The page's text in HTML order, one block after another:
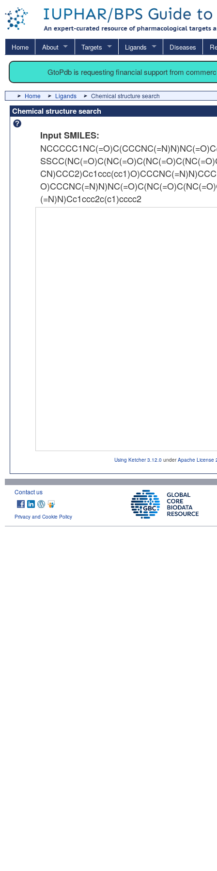
Home About Targets Ligands Diseases
GtoPdb is requesting financial support from
Home Ligands Chemical structure search
Chemical structure search
Input SMILES:
(=N)N)Cc1ccc2c(c1)cccc2
Using Ketcher 3.12.0 underApache License
Contact us
Privacy and Cookie Policy